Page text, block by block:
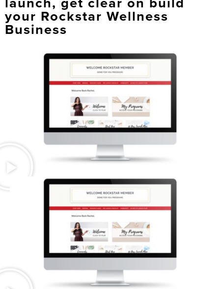
launch, get clear on build
your Rockstar Wellness
Business